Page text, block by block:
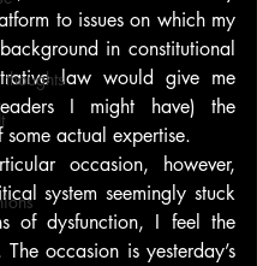
to issues on which my
in constitutional
law would give me
I might have) the
actual expertise.
occasion, however,
system seemingly stuck
of dysfunction, I feel the